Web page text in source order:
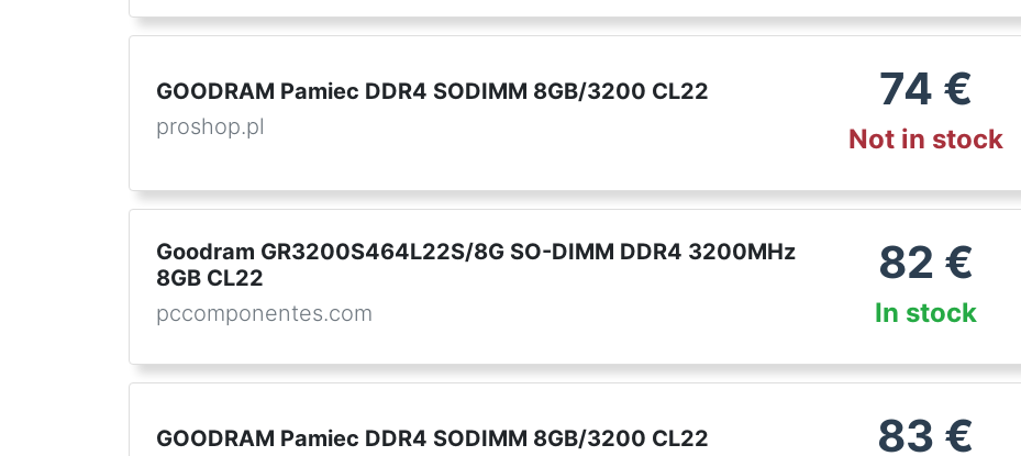
GOODRAM Pamiec DDR4 SODIMM 8GB/3200 CL22
proshop.pl
74 €
Not in stock
Goodram GR3200S464L22S/8G SO-DIMM DDR4 3200MHz
8GB CL22
pccomponentes.com
82 €
In stock
GOODRAM Pamiec DDR4 SODIMM 8GB/3200 CL22 83 €